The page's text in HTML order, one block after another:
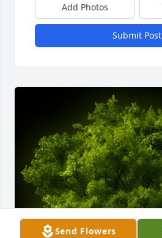
Send Flowers
Add Photos
Submit Post